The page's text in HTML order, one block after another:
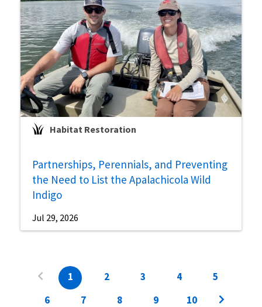
Habitat Restoration
Partnerships, Perennials, and Preventing
the Need to List the Apalachicola Wild
Indigo
Jul 29, 2026
1 2 3 4
5
6
7 8 9 10